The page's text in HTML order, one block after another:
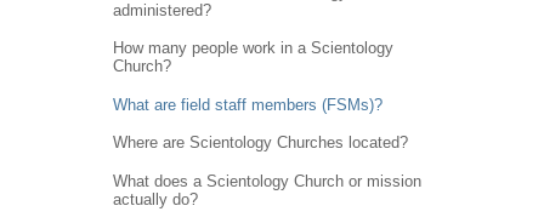
administered?
How many people work in a Scientology
Church?
What are field staff members (FSMs)?
Where are Scientology Churches located?
What does a Scientology Church or mission
actually do?